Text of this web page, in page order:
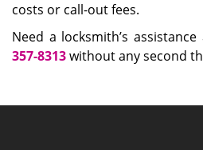
costs or call-out fees.
Need a locksmith’s
357-8313without any second